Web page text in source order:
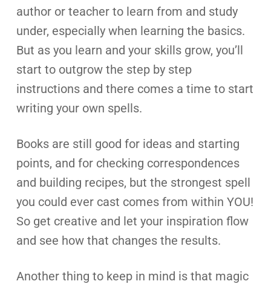
author or teacher to learn from and study
under, especially when learning the basics.
But as you learn and your skills grow, you’ll
start to outgrow the step by step
instructions and there comes a time to start
writing your own spells.
Books are still good for ideas and starting
points, and for checking correspondences
and building recipes, but the strongest spell
you could ever cast comes from within YOU!
So get creative and let your inspiration flow
and see how that changes the results.
Another thing to keep in mind is that magic